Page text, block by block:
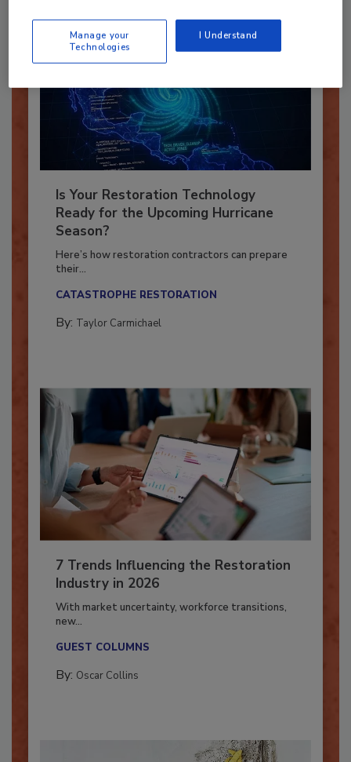
Is Your Restoration Technology
Ready for the Upcoming Hurricane
Season?
Here’s how restoration contractors can prepare
7 Trends Influencing the Restoration
Industry in 2026
With market uncertainty, workforce transitions,
Manage your
Technologies
I Understand